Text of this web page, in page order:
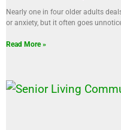
Nearly one in four older adults
or anxiety, but it often goes
Read More »